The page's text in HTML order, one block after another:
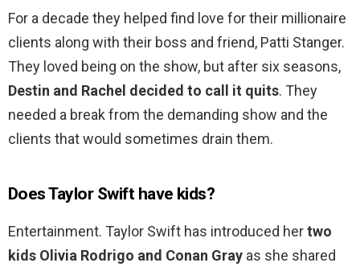
For a decade they helped find love for their millionaire
clients along with their boss and friend, Patti Stanger.
They loved being on the show, but after six seasons,
Destin and Rachel decided to call it quits. They
needed a break from the demanding show and the
clients that would sometimes drain them.
Does Taylor Swift have kids?
Entertainment. Taylor Swift has introduced hertwo
kids Olivia Rodrigo and Conan Gray as she shared